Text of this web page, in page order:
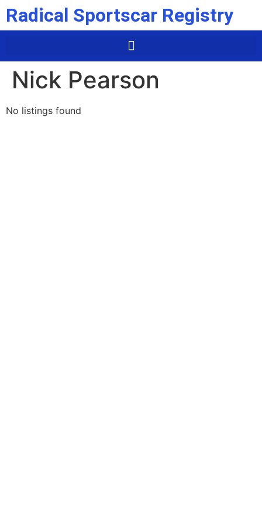
Radical Sportscar Registry
Nick Pearson
No listings found